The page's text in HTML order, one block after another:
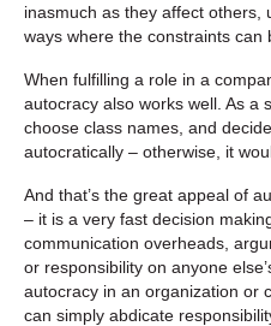
inasmuch as they affect others,
ways where the constraints can
When fulfilling a role in a
autocracy also works well. As a
choose class names, and
autocratically – otherwise, it
And that’s the great appeal of
– it is a very fast decision
communication overheads,
or responsibility on anyone
autocracy in an organization or
can simply abdicate